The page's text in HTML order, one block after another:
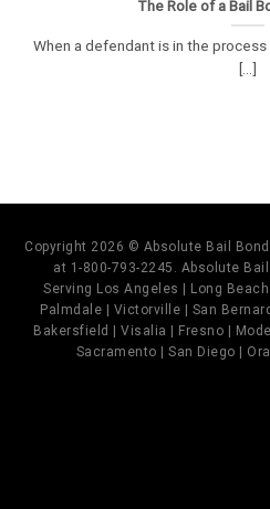
The Role of a Bail
When a defendant is in the
[...]
Copyright 2026 © Absolute Bail
at 1-800-793-2245. Absolute
Serving Los Angeles | Long
Palmdale | Victorville | San
Bakersfield | Visalia | Fresno |
Sacramento | San Diego |